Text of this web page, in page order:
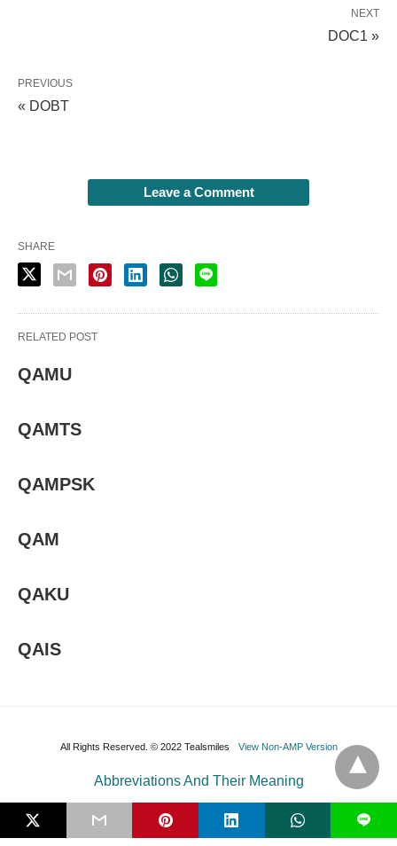
NEXT
DOC1 »
PREVIOUS
« DOBT
Leave a Comment
SHARE
RELATED POST
QAMU
QAMTS
QAMPSK
QAM
QAKU
QAIS
All Rights Reserved. © 2022 Tealsmiles View Non-AMP Version
L
Abbreviations And Their Meaning